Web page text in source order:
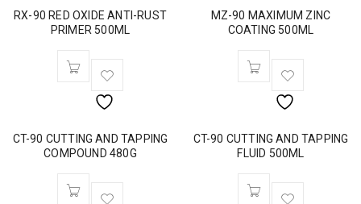
RX-90 RED OXIDE ANTI-RUST
PRIMER 500ML
MZ-90 MAXIMUM ZINC
COATING 500ML
CT-90 CUTTING AND TAPPING
COMPOUND 480G
CT-90 CUTTING AND TAPPING
FLUID 500ML